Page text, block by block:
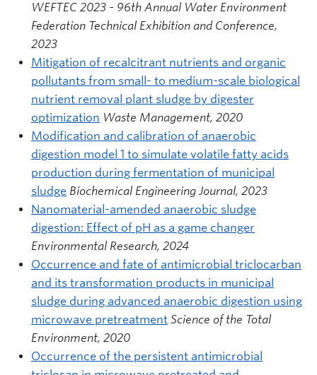
WEFTEC 2023 - 96th Annual Water Environment
Federation Technical Exhibition and Conference,
2023
Mitigation of recalcitrant nutrients and organic
pollutants from small- to medium-scale biological
nutrient removal plant sludge by digester
optimization Waste Management, 2020
Modification and calibration of anaerobic
digestion model 1 to simulate volatile fatty acids
production during fermentation of municipal
sludge Biochemical Engineering Journal, 2023
Nanomaterial-amended anaerobic sludge
digestion: Effect of pH as a game changer
Environmental Research, 2024
Occurrence and fate of antimicrobial triclocarban
and its transformation products in municipal
sludge during advanced anaerobic digestion using
microwave pretreatment Science of the Total
Environment, 2020
Occurrence of the persistent antimicrobial